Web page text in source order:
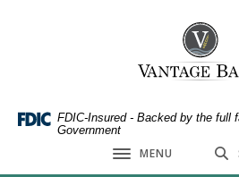
Skip
higher
Vantage Bank
FDIC-Insured - Backed by the full
Government
Toggle navigation
MENU